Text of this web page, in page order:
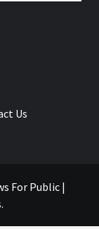
Us
For Public |